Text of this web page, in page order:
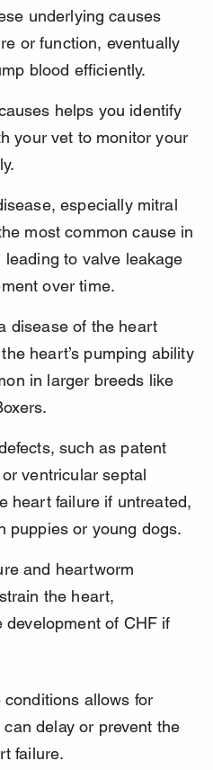
underlying causes
or function, eventually
blood efficiently.
helps you identify
your vet to monitor your
especially mitral
most common cause in
to valve leakage
over time.
disease of the heart
heart’s pumping ability
in larger breeds like
such as patent
ventricular septal
heart failure if untreated,
puppies or young dogs.
and heartworm
the heart,
development of CHF if
allows for
delay or prevent the
failure.